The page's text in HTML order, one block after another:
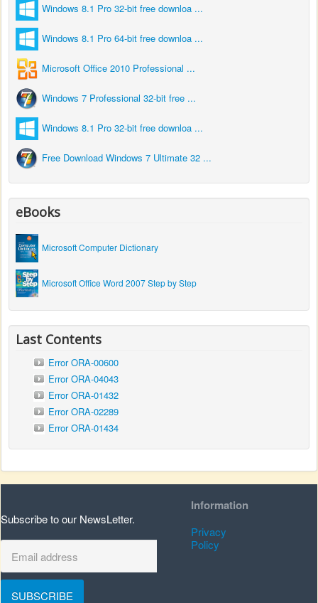
Windows 8.1 Pro 32-bit free downloa ...
Windows 8.1 Pro 64-bit free downloa ...
Microsoft Office 2010 Professional ...
Windows 7 Professional 32-bit free ...
Windows 8.1 Pro 32-bit free downloa ...
Free Download Windows 7 Ultimate 32 ...
eBooks
Microsoft Computer Dictionary
Microsoft Office Word 2007 Step by Step
Last Contents
Error ORA-00600
Error ORA-04043
Error ORA-01432
Error ORA-02289
Error ORA-01434
Subscribe to our NewsLetter.
SUBSCRIBE
Information
Privacy
Policy